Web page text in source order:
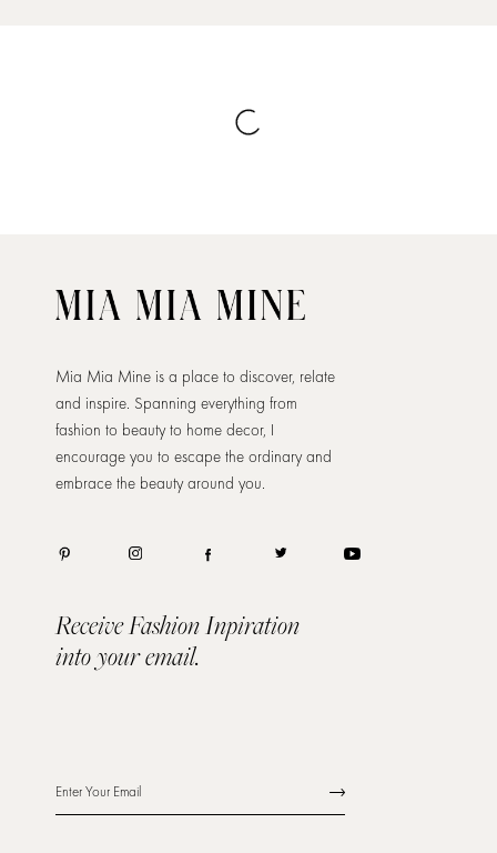
Mia Mia Mine is a place to discover, relate
and inspire. Spanning everything from
fashion to beauty to home decor, I
encourage you to escape the ordinary and
embrace the beauty around you.
Receive Fashion Inpiration
into your email.